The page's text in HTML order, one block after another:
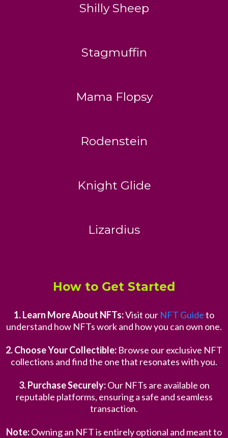
Shilly Sheep
Stagmuffin
Mama Flopsy
Rodenstein
Knight Glide
Lizardius
How to Get Started
1. Learn More About NFTs:Visit our NFT Guideto
understand how NFTs work and how you can own one.
2. Choose Your Collectible: Browse our exclusive NFT
collections and find the one that resonates with you.
3. Purchase Securely:Our NFTs are available on
reputable platforms, ensuring a safe and seamless
transaction.
Note:Owning an NFT is entirely optional and meant to